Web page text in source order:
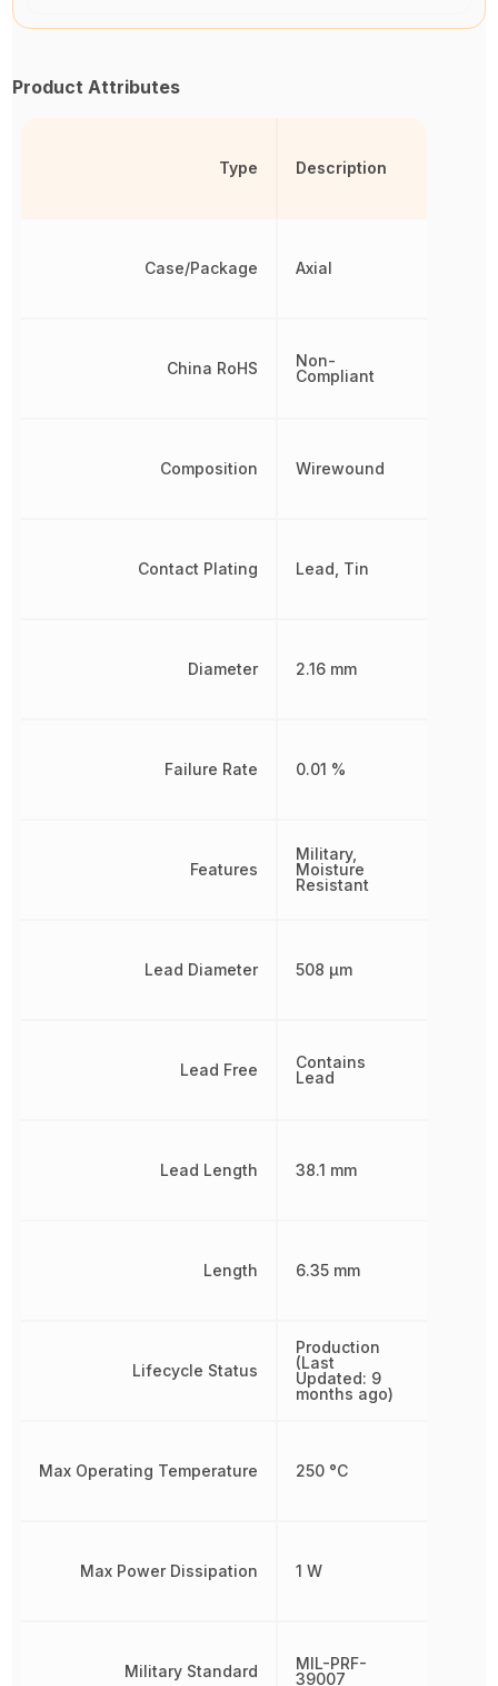
Product Attributes
Type
Case/Package
China RoHS
Composition
Contact Plating
Diameter
Failure Rate
Features
Lead Diameter
Lead Free
Lead Length
Length
Lifecycle Status
Max Operating Temperature
Max Power Dissipation
Military Standard
Description
Axial
Non-
Compliant
Wirewound
Lead, Tin
2.16 mm
0.01 %
Military,
Moisture
Resistant
508 µm
Contains
Lead
38.1 mm
6.35 mm
Production
(Last
Updated: 9
months ago)
250 °C
1 W
MIL-PRF-
39007